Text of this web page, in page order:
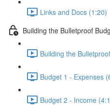
Links and Docs (1:20)
Building the Bulletproof
Building the
Budget 1 - Expenses
Budget 2 - Income